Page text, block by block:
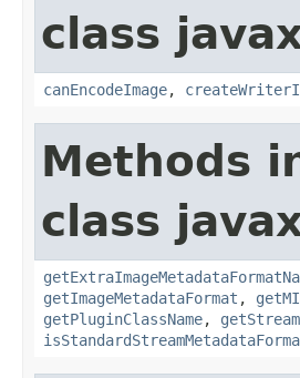
class
canEncodeImage,
Methods
class
getImageMetadataFormat ,
getPluginClassName,